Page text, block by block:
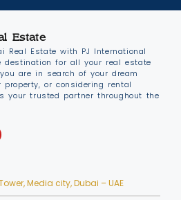
Estate
Real Estate with PJ International
destination for all your real estate
are in search of your dream
or considering rental
your trusted partner throughout the
Media city, Dubai – UAE